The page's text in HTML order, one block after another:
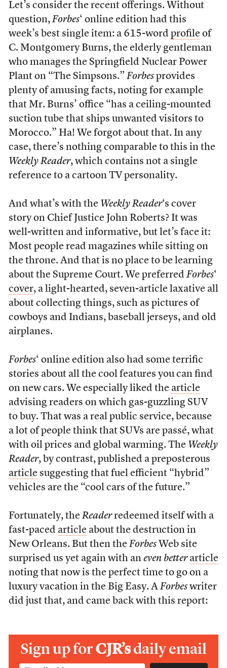
Let’s consider the recent offerings. Without
question, Forbes‘ online edition had this
week’s best single item: a 615-word profileof
C. Montgomery Burns, the elderly gentleman
who manages the Springfield Nuclear Power
Plant on “The Simpsons.” Forbesprovides
plenty of amusing facts, noting for example
that Mr. Burns’ office “has a ceiling-mounted
suction tube that ships unwanted visitors to
Morocco.” Ha! We forgot about that. In any
case, there’s nothing comparable to this in the
Weekly Reader, which contains not a single
reference to a cartoon TV personality.
And what’s with the Weekly Reader‘s cover
story on Chief Justice John Roberts? It was
well-written and informative, but let’s face it:
Most people read magazines while sitting on
the throne. And that is no place to be learning
about the Supreme Court. We preferred Forbes‘
cover, a light-hearted, seven-article laxative all
about collecting things, such as pictures of
cowboys and Indians, baseball jerseys, and old
airplanes.
Forbes‘ online edition also had some terrific
stories about all the cool features you can find
on new cars. We especially liked the article
advising readers on which gas-guzzling SUV
to buy. That was a real public service, because
a lot of people think that SUVs are passé, what
with oil prices and global warming. The Weekly
Reader, by contrast, published a preposterous
articlesuggesting that fuel efficient “hybrid”
vehicles are the “cool cars of the future.”
Fortunately, the Readerredeemed itself with a
fast-paced articleabout the destruction in
New Orleans. But then the ForbesWeb site
surprised us yet again with an even better article
noting that now is the perfect time to go on a
luxury vacation in the Big Easy. A Forbeswriter
did just that, and came back with this report:
Sign up forCJR’sdaily email